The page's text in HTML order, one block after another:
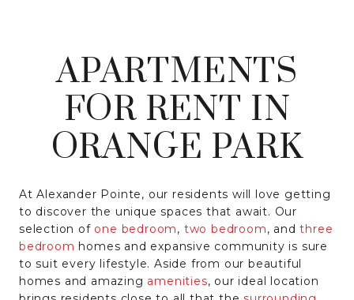
APARTMENTS
FOR RENT IN
ORANGE PARK
At Alexander Pointe, our residents will love getting
to discover the unique spaces that await. Our
selection of one bedroom, two bedroom, andthree
bedroom homes and expansive community is sure
to suit every lifestyle. Aside from our beautiful
homes and amazing amenities, our ideal location